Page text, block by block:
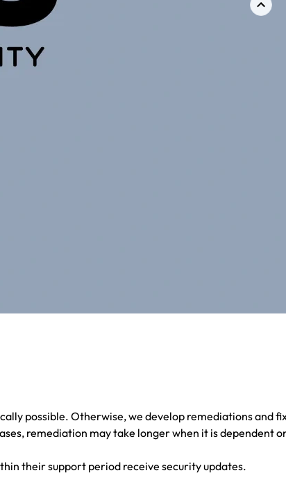
possible. Otherwise, we develop remediations and
remediation may take longer when it is dependent
their support period receive security updates.